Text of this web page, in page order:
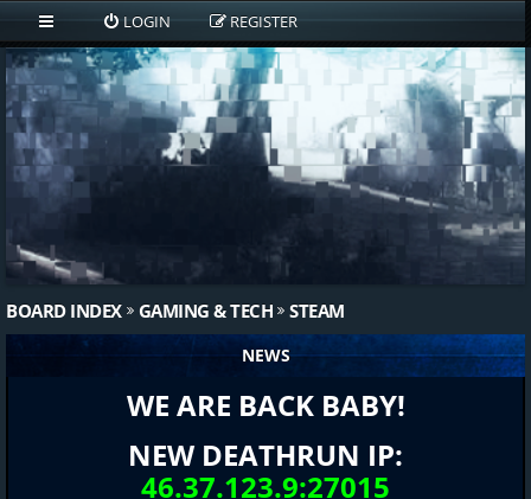
LOGIN REGISTER
BOARD INDEX GAMING & TECH STEAM
NEWS
WE ARE BACK BABY!
NEW DEATHRUN IP:
46.37.123.9:27015